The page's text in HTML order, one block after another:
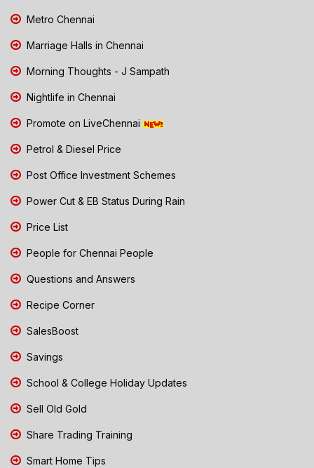
Metro Chennai
Marriage Halls in Chennai
Morning Thoughts - J Sampath
Nightlife in Chennai
Promote on LiveChennai
Petrol & Diesel Price
Post Office Investment Schemes
Power Cut & EB Status During Rain
Price List
People for Chennai People
Questions and Answers
Recipe Corner
SalesBoost
Savings
School & College Holiday Updates
Sell Old Gold
Share Trading Training
Smart Home Tips